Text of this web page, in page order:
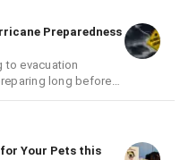
Preparedness
to evacuation
long before
Your Pets this